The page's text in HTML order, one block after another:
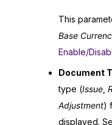
This
Base
Enable/
Document
type (Issue
Adjustment)
displayed.